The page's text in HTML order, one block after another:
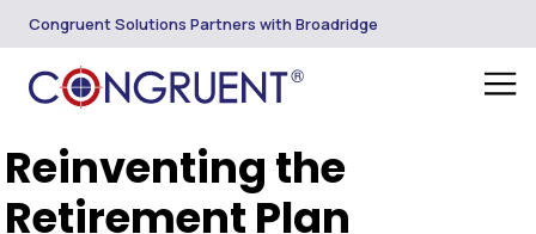
Congruent Solutions Partners with Broadridge
Reinventing the
Retirement Plan